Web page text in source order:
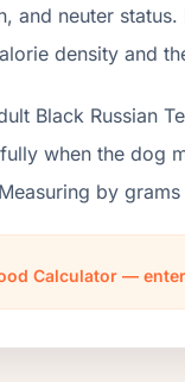
and neuter
density and
Black Russian
when the dog
by
Calculator —